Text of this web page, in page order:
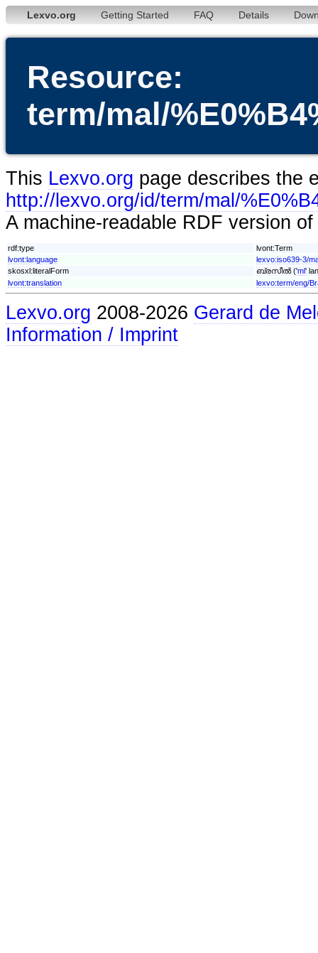
Lexvo.org Getting Started FAQ Details
Resource:
term/mal/
This Lexvo.org page describes the
http://lexvo.org/id/term/mal/
A machine-readable RDF version
rdf:type
lvont:Term
lvont:language
lexvo:iso639-3/
skosxl:literalForm
ബ്രസീൽ ('ml'
lvont:translation
lexvo:term/eng/
Lexvo.org 2008-2026 Gerard de
Information / Imprint